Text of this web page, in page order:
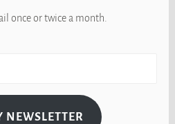
once or twice a month.
NEWSLETTER